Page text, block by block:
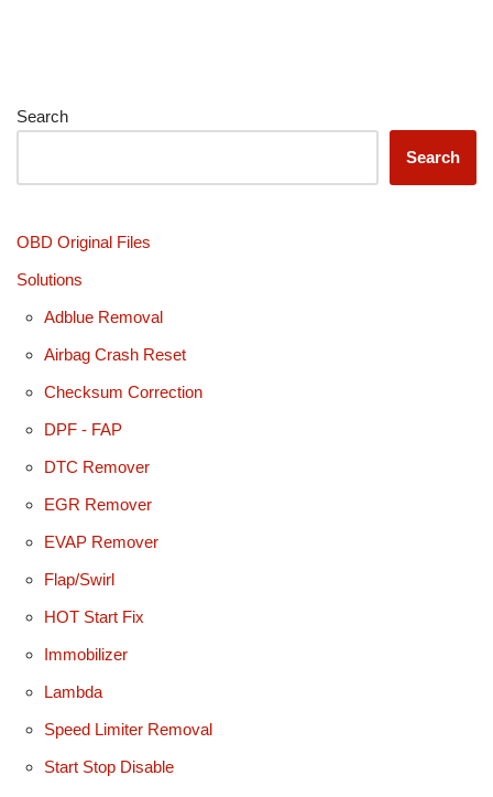
Search
Search
OBD Original Files
Solutions
Adblue Removal
Airbag Crash Reset
Checksum Correction
DPF - FAP
DTC Remover
EGR Remover
EVAP Remover
Flap/Swirl
HOT Start Fix
Immobilizer
Lambda
Speed Limiter Removal
Start Stop Disable